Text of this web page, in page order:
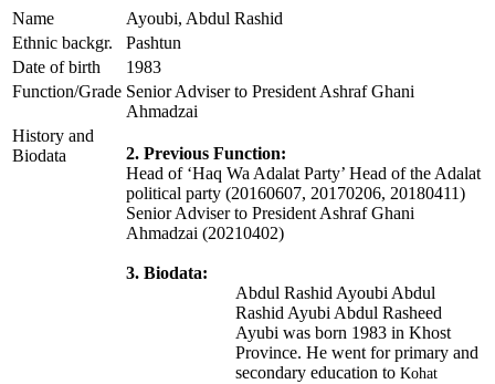
Name
Ayoubi, Abdul Rashid
Ethnic backgr.
Pashtun
Date of birth
1983
Function/Grade Senior Adviser to President Ashraf Ghani
Ahmadzai
History and
Biodata
2. Previous Function:
Head of ‘Haq Wa Adalat Party’ Head of the Adalat
political party (20160607, 20170206, 20180411)
Senior Adviser to President Ashraf Ghani
Ahmadzai (20210402)
3. Biodata:
Abdul Rashid Ayoubi Abdul
Rashid Ayubi Abdul Rasheed
Ayubi was born 1983 in Khost
Province. He went for primary and
secondary education to Kohat